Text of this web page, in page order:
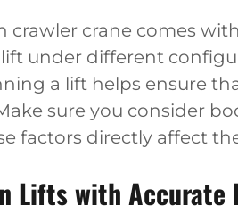
crawler crane comes
under different
a lift helps ensure
sure you consider
factors directly affect
Lifts with Accurate